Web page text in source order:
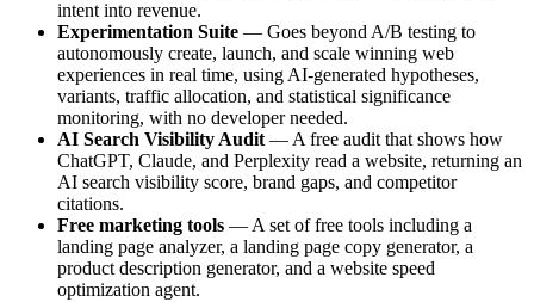
intent into revenue.
Experimentation Suite — Goes beyond A/B testing to
autonomously create, launch, and scale winning web
experiences in real time, using AI-generated hypotheses,
variants, traffic allocation, and statistical significance
monitoring, with no developer needed.
AI Search Visibility Audit — A free audit that shows how
ChatGPT, Claude, and Perplexity read a website, returning an
AI search visibility score, brand gaps, and competitor
citations.
Free marketing tools — A set of free tools including a
landing page analyzer, a landing page copy generator, a
product description generator, and a website speed
optimization agent.